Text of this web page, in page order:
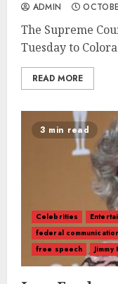
ADMIN
The Supreme
Tuesday to
READ MORE
3 min read
Celebrities
federal
free speech
Jimmy